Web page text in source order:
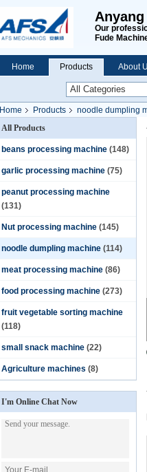
Our
Fude
Home Products About
Home Products noodle dumpling
All Products
beans processing machine (148)
garlic processing machine (75)
peanut processing machine
(131)
Nut processing machine (145)
noodle dumpling machine (114)
meat processing machine (86)
food processing machine (273)
fruit vegetable sorting machine
(118)
small snack machine (22)
Agriculture machines (8)
I'm Online Chat Now